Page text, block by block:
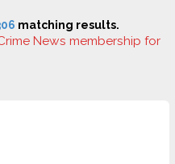
matching results.
News membership for